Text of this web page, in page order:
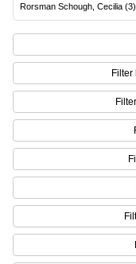
Rorsman Schough, Cecilia (3)